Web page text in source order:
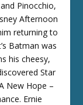
Pinocchio,
Afternoon
returning to
Batman was
his cheesy,
Star
New Hope –
Ernie